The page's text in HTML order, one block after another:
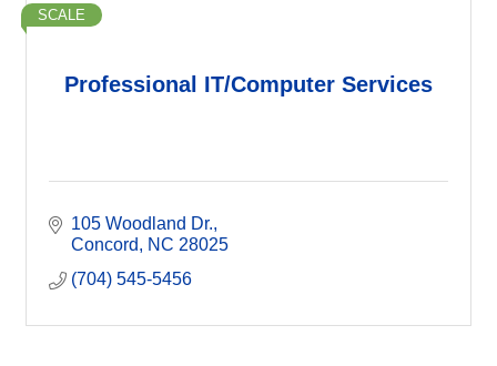
Professional IT/Computer Services
SCALE
105 Woodland Dr.
Concord
NC 28025
(704) 545-5456